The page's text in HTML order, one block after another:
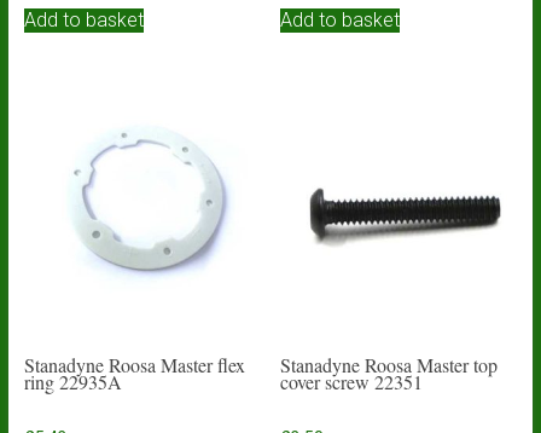
Add to basket Add to basket
Stanadyne Roosa Master flex
ring 22935A
Stanadyne Roosa Master top
cover screw 22351